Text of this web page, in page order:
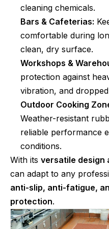
cleaning chemicals.
Bars & Cafeterias:
comfortable during
clean, dry surface.
Workshops &
protection against
vibration, and
Outdoor Cooking
Weather-resistant
reliable performance
conditions.
With its versatile design
can adapt to any
anti-slip, anti-fatigue,
protection.